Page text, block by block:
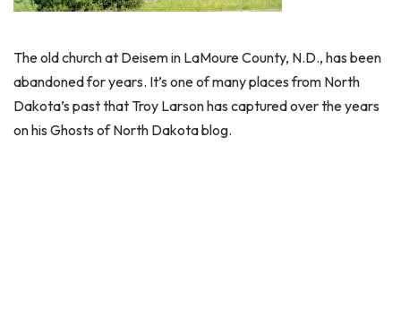
The old church at Deisem in LaMoure County, N.D., has been
abandoned for years. It’s one of many places from North
Dakota’s past that Troy Larson has captured over the years
on his Ghosts of North Dakota blog.